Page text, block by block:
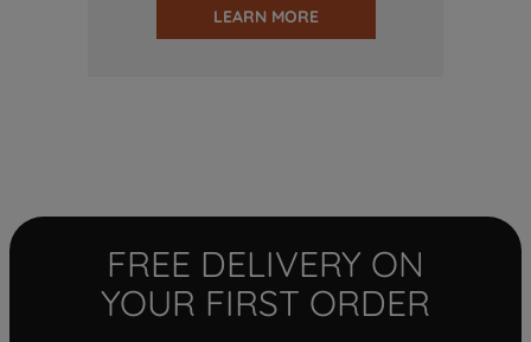
LEARN MORE
FREE DELIVERY ON
YOUR FIRST ORDER